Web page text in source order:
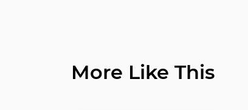
More Like This